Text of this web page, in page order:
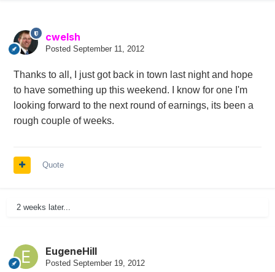
cwelsh
Posted September 11, 2012
Thanks to all, I just got back in town last night and hope
to have something up this weekend. I know for one I'm
looking forward to the next round of earnings, its been a
rough couple of weeks.
Quote
2 weeks later...
EugeneHill
Posted September 19, 2012